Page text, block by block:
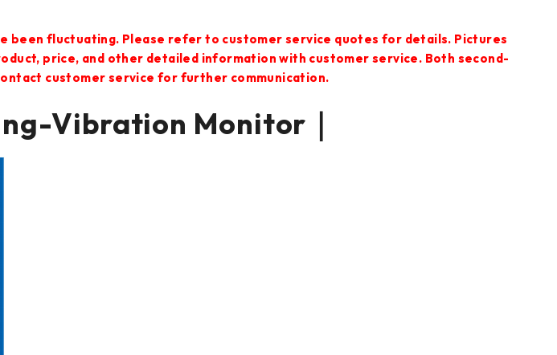
been fluctuating. Please refer to customer service quotes for details. Pictures
price, and other detailed information with customer service. Both second-
customer service for further communication.
Vibration Monitor｜